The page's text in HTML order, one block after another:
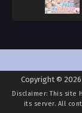
Copyright ©
Disclaimer: This site
its server. All